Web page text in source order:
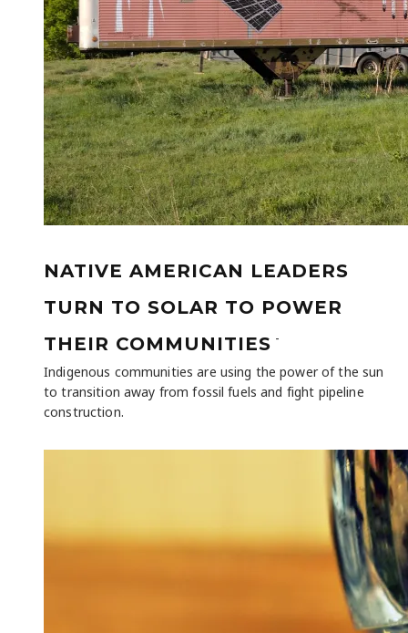
NATIVE AMERICAN LEADERS
TURN TO SOLAR TO POWER
THEIR COMMUNITIES -
Indigenous communities are using the power of the sun
to transition away from fossil fuels and fight pipeline
construction.